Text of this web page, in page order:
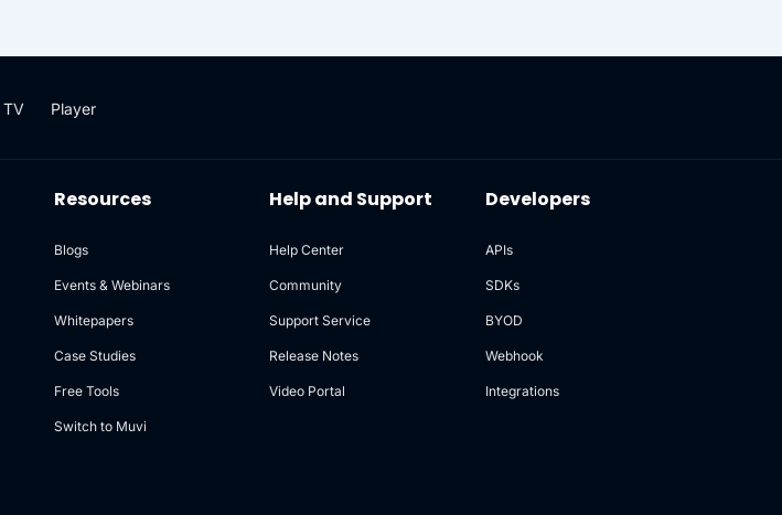
TV Player
Resources
Blogs
Events & Webinars
Whitepapers
Case Studies
Free Tools
Switch to Muvi
Help and Support
Help Center
Community
Support Service
Release Notes
Video Portal
Developers
APIs
SDKs
BYOD
Webhook
Integrations